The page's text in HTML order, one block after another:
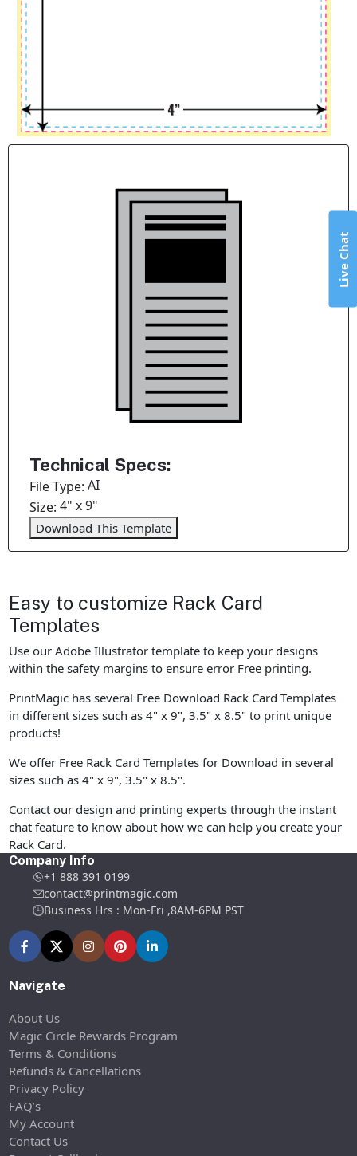
Technical Specs:
File Type:AI
Size:4" x 9"
Download This Template
Easy to customize Rack Card
Templates
Use our Adobe Illustrator template to keep your designs
within the safety margins to ensure error Free printing.
PrintMagic has several Free Download Rack Card Templates
in different sizes such as 4" x 9", 3.5" x 8.5" to print unique
products!
We offer Free Rack Card Templates for Download in several
sizes such as 4" x 9", 3.5" x 8.5".
Contact our design and printing experts through the instant
chat feature to know about how we can help you create your
Rack Card.
Company Info
+1 888 391 0199
contact@printmagic.com
Business Hrs : Mon-Fri ,8AM-6PM PST
Navigate
About Us
Magic Circle Rewards Program
Terms & Conditions
Refunds & Cancellations
Privacy Policy
FAQ’s
My Account
Contact Us
Live Chat